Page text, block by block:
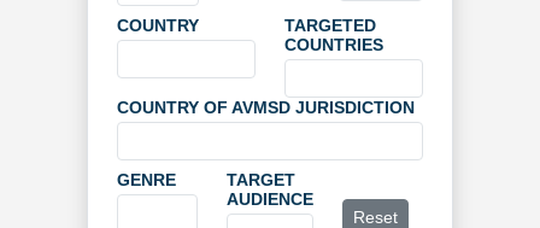
COUNTRY
TARGETED
COUNTRIES
COUNTRY OF AVMSD JURISDICTION
GENRE
TARGET
AUDIENCE
Reset